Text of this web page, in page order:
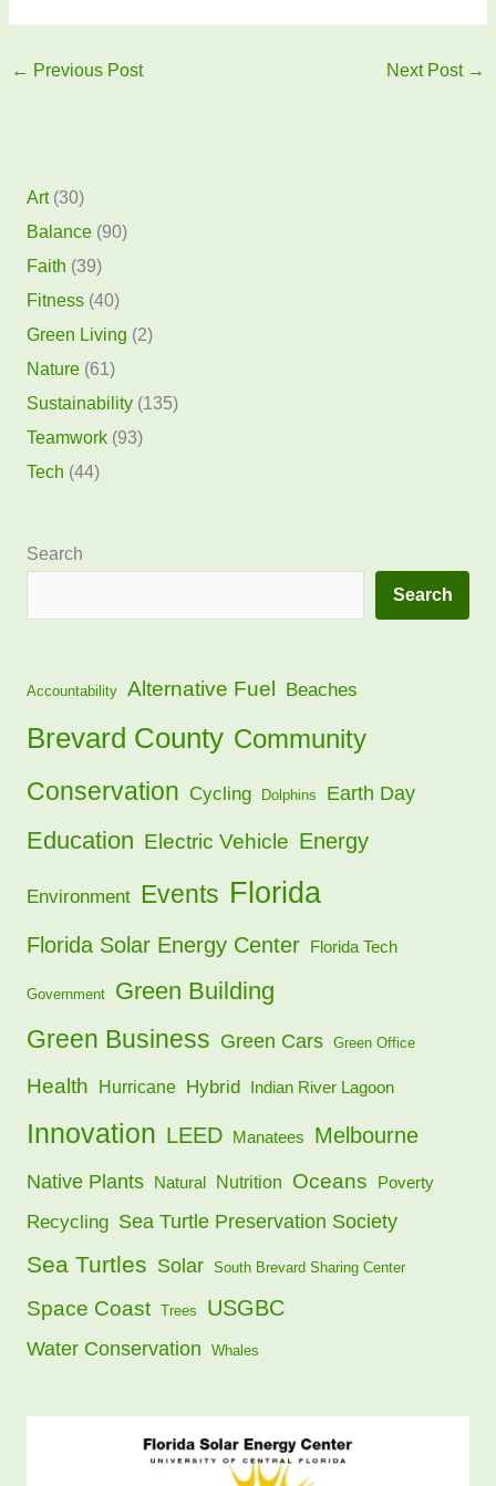
← Previous Post Next Post →
Art(30)
Balance(90)
Faith (39)
Fitness(40)
Green Living (2)
Nature(61)
Sustainability(135)
Teamwork(93)
Tech (44)
Search
Search
Accountability Alternative Fuel Beaches
Brevard County Community
Conservation Cycling Dolphins Earth Day
Education Electric Vehicle Energy
Environment Events Florida
Florida Solar Energy Center Florida Tech
Government
Green Building
Green Business Green Cars Green Office
Health Hurricane Hybrid Indian River Lagoon
Innovation LEED Manatees Melbourne
Native Plants Natural Nutrition Oceans Poverty
Recycling Sea Turtle Preservation Society
Sea Turtles Solar South Brevard Sharing Center
Space Coast Trees USGBC
Water Conservation Whales